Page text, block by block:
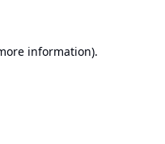
information).